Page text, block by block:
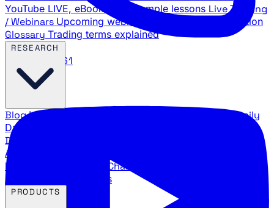
888.483.5161
YouTube LIVE, eBooks, and sample lessons Live Training
/ Webinars Upcoming webinar schedule and registration
Glossary Trading terms explained
BlogLatest articles and commentary Stock Surge Daily
Daily stock picks with surge potential
Direction
Agency Insider
breakdowns
YouTube Channels
Agency video channels